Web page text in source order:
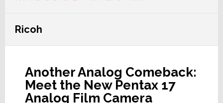
Ricoh
Another Analog Comeback:
Meet the New Pentax 17
Analog Film Camera